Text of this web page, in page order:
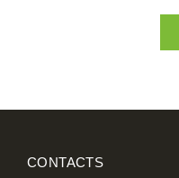
CONTACTS